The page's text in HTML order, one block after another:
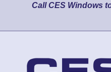
Call CES Windows